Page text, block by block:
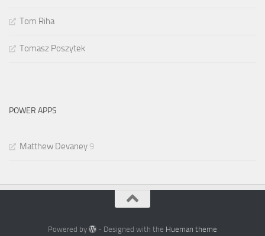
Tom Riha
Tomasz Poszytek
POWER APPS
Matthew Devaney 9
Powered by - Designed with the Hueman theme